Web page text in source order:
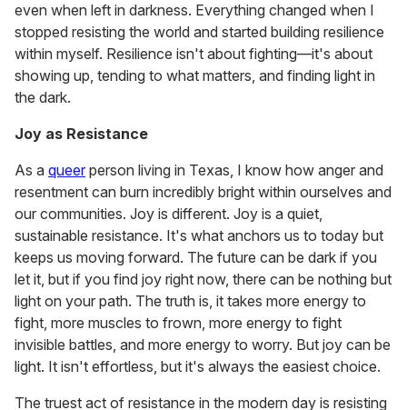
even when left in darkness. Everything changed when I
stopped resisting the world and started building resilience
within myself. Resilience isn't about fighting—it's about
showing up, tending to what matters, and finding light in
the dark.
Joy as Resistance
As a queer person living in Texas, I know how anger and
resentment can burn incredibly bright within ourselves and
our communities. Joy is different. Joy is a quiet,
sustainable resistance. It's what anchors us to today but
keeps us moving forward. The future can be dark if you
let it, but if you find joy right now, there can be nothing but
light on your path. The truth is, it takes more energy to
fight, more muscles to frown, more energy to fight
invisible battles, and more energy to worry. But joy can be
light. It isn't effortless, but it's always the easiest choice.
The truest act of resistance in the modern day is resisting